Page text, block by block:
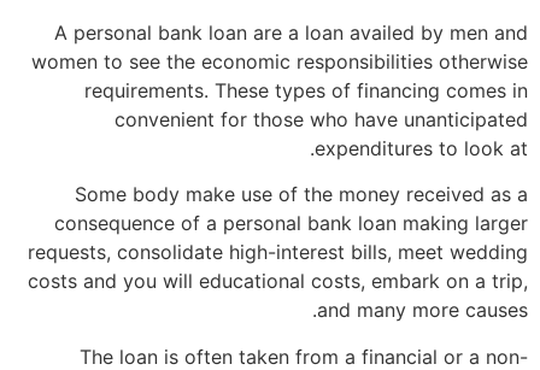
A personal bank loan are a loan availed by men and
women to see the economic responsibilities otherwise
requirements. These types of financing comes in
convenient for those who have unanticipated
expenditures to look at.
Some body make use of the money received as a
consequence of a personal bank loan making larger
requests, consolidate high-interest bills, meet wedding
costs and you will educational costs, embark on a trip,
and many more causes.
The loan is often taken from a financial or a non-